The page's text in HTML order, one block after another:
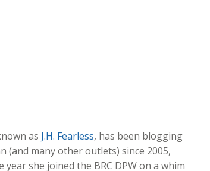
as J.H. Fearless, has been blogging
(and many other outlets) since 2005,
year she joined the BRC DPW on a whim